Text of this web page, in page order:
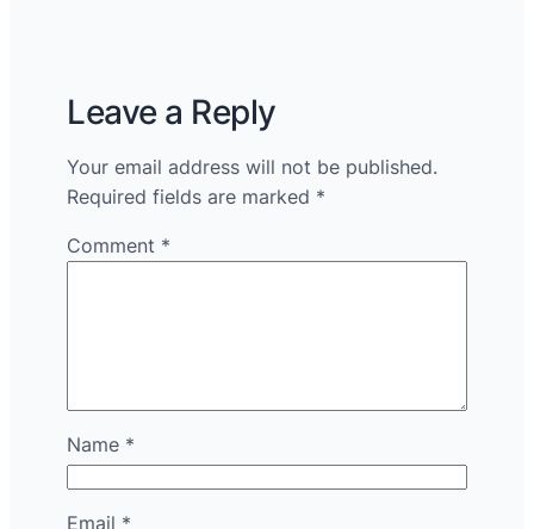
Leave a Reply
Your email address will not be published.
Required fields are marked *
Comment *
Name *
Email *